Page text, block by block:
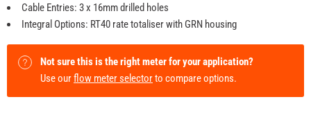
Cable Entries: 3 x 16mm drilled holes
Integral Options: RT40 rate totaliser with GRN housing
Not sure this is the right meter for your application?
Use ourflow meter selectorto compare options.